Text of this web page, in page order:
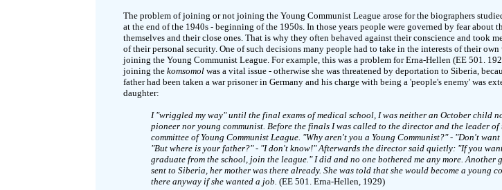
The problem of joining or not joining the Young Communist League arose for the biographers
at the end of the 1940s - beginning of the 1950s. In those years people were governed by fear about
themselves and their close ones. That is why they often behaved against their conscience and took
of their personal security. One of such decisions many people had to take in the interests of their own
joining the Young Communist League. For example, this was a problem for Erna-Hellen (EE 501.
joining the komsomol was a vital issue - otherwise she was threatened by deportation to Siberia,
father had been taken a war prisoner in Germany and his charge with being a 'people's enemy' was
daughter:
I "wriggled my way" until the final exams of medical school, I was neither an October child
pioneer nor young communist. Before the finals I was called to the director and the leader of
committee of Young Communist League. "Why aren't you a Young Communist?" - "Don't
"But where is your father?" - "I don't know!" Afterwards the director said quietly: "If you
graduate from the school, join the league." I did and no one bothered me any more. Another
sent to Siberia, her mother was there already. She was told that she would become a young
there anyway if she wanted a job. (EE 501. Erna-Hellen, 1929)